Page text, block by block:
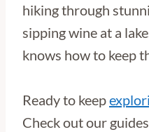
hiking through
sipping wine at a
knows how to keep
Ready to keep
Check out our